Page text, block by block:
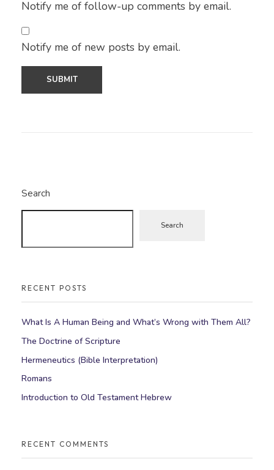
Notify me of follow-up comments by email.
Notify me of new posts by email.
Search
Search
RECENT POSTS
What Is A Human Being and What’s Wrong with Them All?
The Doctrine of Scripture
Hermeneutics (Bible Interpretation)
Romans
Introduction to Old Testament Hebrew
RECENT COMMENTS